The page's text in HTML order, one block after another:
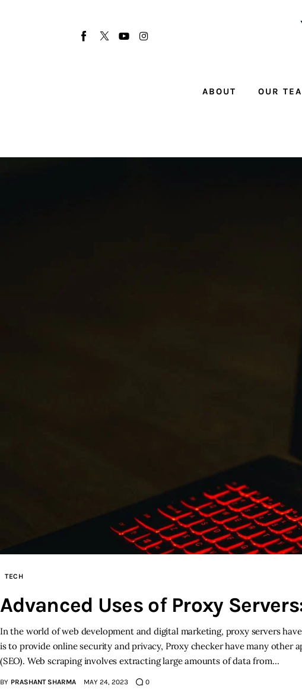
ABOUT OUR
Startup Resources
TECH
Advanced Uses of Proxy
In the world of web development and digital marketing, proxy servers
is to provide online security and privacy, Proxy checker have many other
(SEO). Web scraping involves extracting large amounts of data from…
BY PRASHANT SHARMA MAY 24, 2023 0